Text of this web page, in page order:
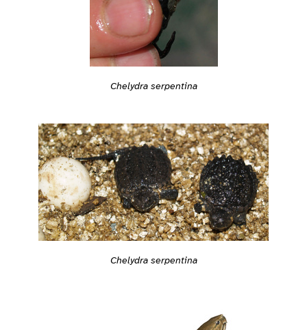
Chelydra serpentina
Chelydra serpentina